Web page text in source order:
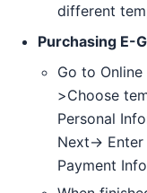
different
Purchasing E-
Go to
>Choose
Personal
Next->
Payment